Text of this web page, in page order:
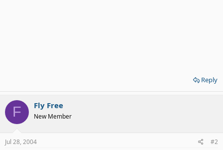
Reply
F Fly Free
New Member
Jul 28, 2004 #2